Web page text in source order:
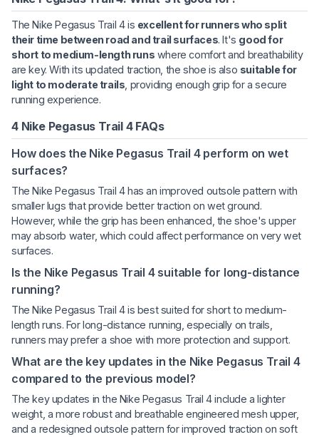
The Nike Pegasus Trail 4 is excellent for runners who split
their time between road and trail surfaces. It's good for
short to medium-length runs where comfort and breathability
are key. With its updated traction, the shoe is also suitable for
light to moderate trails , providing enough grip for a secure
running experience.
4 Nike Pegasus Trail 4 FAQs
How does the Nike Pegasus Trail 4 perform on wet
surfaces?
The Nike Pegasus Trail 4 has an improved outsole pattern with
smaller lugs that provide better traction on wet ground.
However, while the grip has been enhanced, the shoe's upper
may absorb water, which could affect performance on very wet
surfaces.
Is the Nike Pegasus Trail 4 suitable for long-distance
running?
The Nike Pegasus Trail 4 is best suited for short to medium-
length runs. For long-distance running, especially on trails,
runners may prefer a shoe with more protection and support.
What are the key updates in the Nike Pegasus Trail 4
compared to the previous model?
The key updates in the Nike Pegasus Trail 4 include a lighter
weight, a more robust and breathable engineered mesh upper,
and a redesigned outsole pattern for improved traction on soft